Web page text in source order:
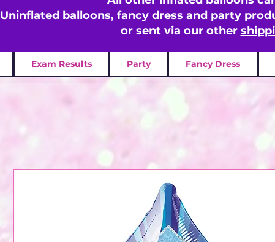
Exam Results Party Fancy Dress
Uninflated balloons, fancy dress and party
or sent via our other